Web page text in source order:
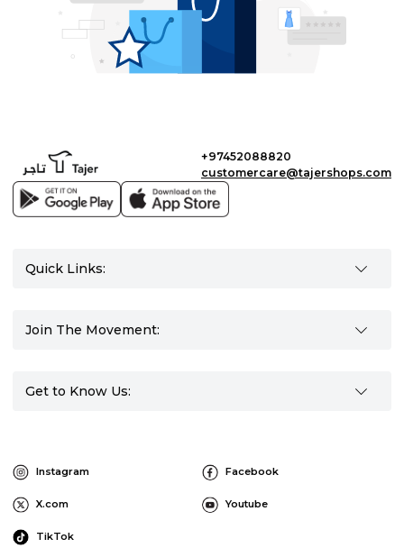
+97452088820
customercare@tajershops.com
Quick Links:
Join The Movement:
Get to Know Us:
Instagram Facebook
X.com Youtube
TikTok